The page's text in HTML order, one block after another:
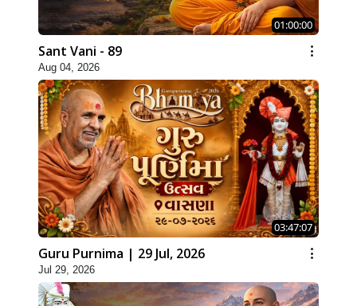
01:00:00
Sant Vani - 89
Aug 04, 2026
03:47:07
Guru Purnima | 29 Jul, 2026
Jul 29, 2026